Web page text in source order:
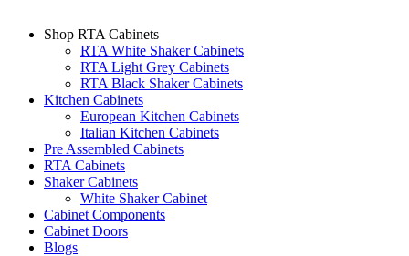
Shop RTA Cabinets
RTA White Shaker Cabinets
RTA Light Grey Cabinets
RTA Black Shaker Cabinets
Kitchen Cabinets
European Kitchen Cabinets
Italian Kitchen Cabinets
Pre Assembled Cabinets
RTA Cabinets
Shaker Cabinets
White Shaker Cabinet
Cabinet Components
Cabinet Doors
Blogs